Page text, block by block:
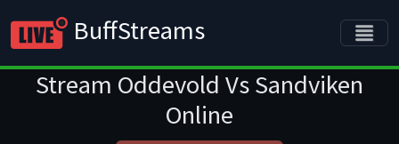
BuffStreams
Stream Oddevold Vs Sandviken
Online